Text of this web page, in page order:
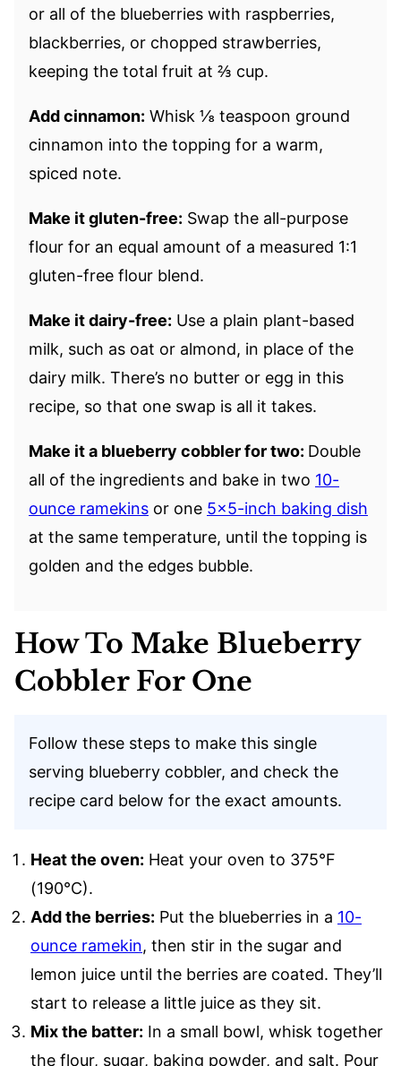
or all of the blueberries with raspberries,
blackberries, or chopped strawberries,
keeping the total fruit at ⅔ cup.
Add cinnamon: Whisk ⅛ teaspoon ground
cinnamon into the topping for a warm,
spiced note.
Make it gluten-free: Swap the all-purpose
flour for an equal amount of a measured 1:1
gluten-free flour blend.
Make it dairy-free: Use a plain plant-based
milk, such as oat or almond, in place of the
dairy milk. There’s no butter or egg in this
recipe, so that one swap is all it takes.
Make it a blueberry cobbler for two: Double
all of the ingredients and bake in two 10-
ounce ramekins or one 5×5-inch baking dish
at the same temperature, until the topping is
golden and the edges bubble.
How To Make Blueberry
Cobbler For One
Follow these steps to make this single
serving blueberry cobbler, and check the
recipe card below for the exact amounts.
Heat the oven: Heat your oven to 375°F
(190°C).
Add the berries: Put the blueberries in a 10-
ounce ramekin, then stir in the sugar and
lemon juice until the berries are coated. They’ll
start to release a little juice as they sit.
Mix the batter: In a small bowl, whisk together
the flour, sugar, baking powder, and salt. Pour